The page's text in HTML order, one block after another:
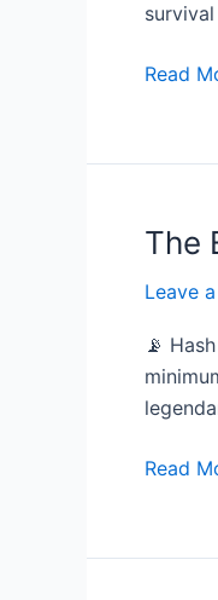
Read
The
Leave
📡
The
Scrolls
Special
Edition
Read